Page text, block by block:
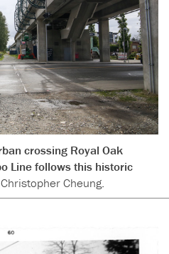
crossing Royal Oak
Line follows this historic
Cheung.